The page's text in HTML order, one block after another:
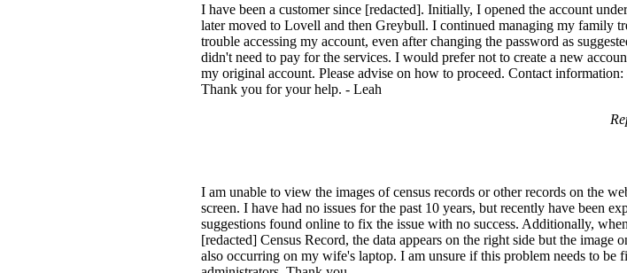
I have been a customer since [redacted]. Initially, I opened the account
later moved to Lovell and then Greybull. I continued managing my family
trouble accessing my account, even after changing the password as
didn't need to pay for the services. I would prefer not to create a new
my original account. Please advise on how to proceed. Contact
Thank you for your help. - Leah
I am unable to view the images of census records or other records on the
screen. I have had no issues for the past 10 years, but recently have been
suggestions found online to fix the issue with no success. Additionally,
[redacted] Census Record, the data appears on the right side but the
also occurring on my wife's laptop. I am unsure if this problem needs to be